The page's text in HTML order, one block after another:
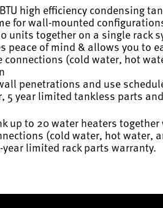
high efficiency condensing
for wall-mounted
units together on a single rack
peace of mind & allows you to
(cold water, hot
penetrations and use
5 year limited tankless parts
up to 20 water heaters
(cold water, hot water,
limited rack parts warranty.